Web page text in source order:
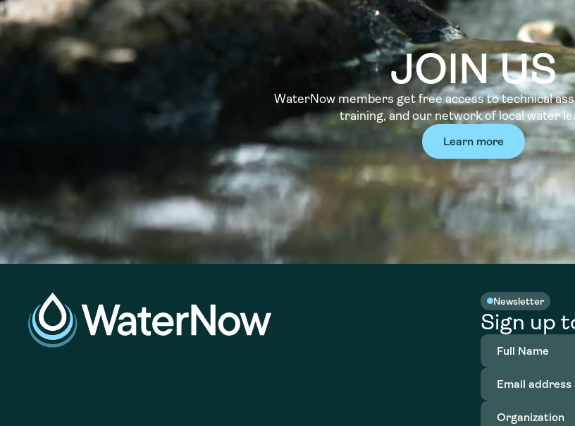
JOIN US
WaterNow members get free access to technical
training, and our network of local water
Learn more
Newsletter
Sign up
Full
Name(Required)
Email
address(Required)
Organization